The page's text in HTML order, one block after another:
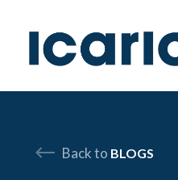
Skip to content
Skip to chat
Back to BLOGS